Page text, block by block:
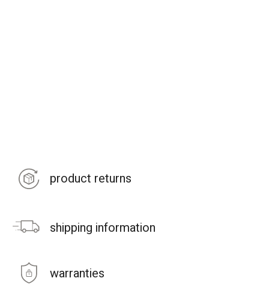
product returns
shipping information
warranties